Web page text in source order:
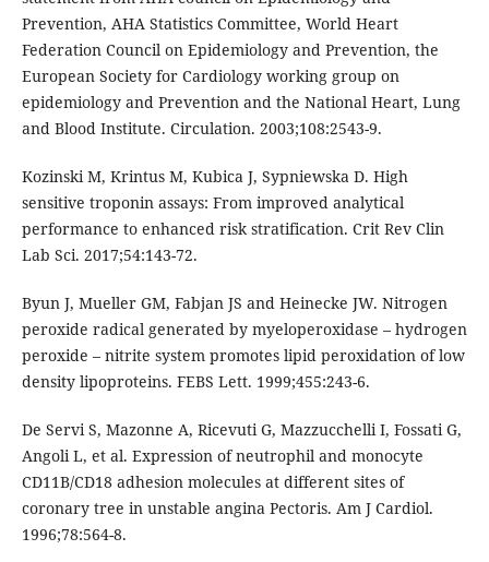
Prevention, AHA Statistics Committee, World Heart
Federation Council on Epidemiology and Prevention, the
European Society for Cardiology working group on
epidemiology and Prevention and the National Heart, Lung
and Blood Institute. Circulation. 2003;108:2543-9.
Kozinski M, Krintus M, Kubica J, Sypniewska D. High
sensitive troponin assays: From improved analytical
performance to enhanced risk stratification. Crit Rev Clin
Lab Sci. 2017;54:143-72.
Byun J, Mueller GM, Fabjan JS and Heinecke JW. Nitrogen
peroxide radical generated by myeloperoxidase – hydrogen
peroxide – nitrite system promotes lipid peroxidation of low
density lipoproteins. FEBS Lett. 1999;455:243-6.
De Servi S, Mazonne A, Ricevuti G, Mazzucchelli I, Fossati G,
Angoli L, et al. Expression of neutrophil and monocyte
CD11B/CD18 adhesion molecules at different sites of
coronary tree in unstable angina Pectoris. Am J Cardiol.
1996;78:564-8.